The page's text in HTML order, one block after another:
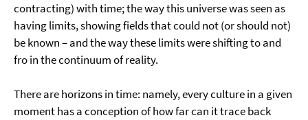
contracting) with time; the way this universe was seen as
having limits, showing fields that could not (or should not)
be known – and the way these limits were shifting to and
fro in the continuum of reality.
There are horizons in time: namely, every culture in a given
moment has a conception of how far can it trace back